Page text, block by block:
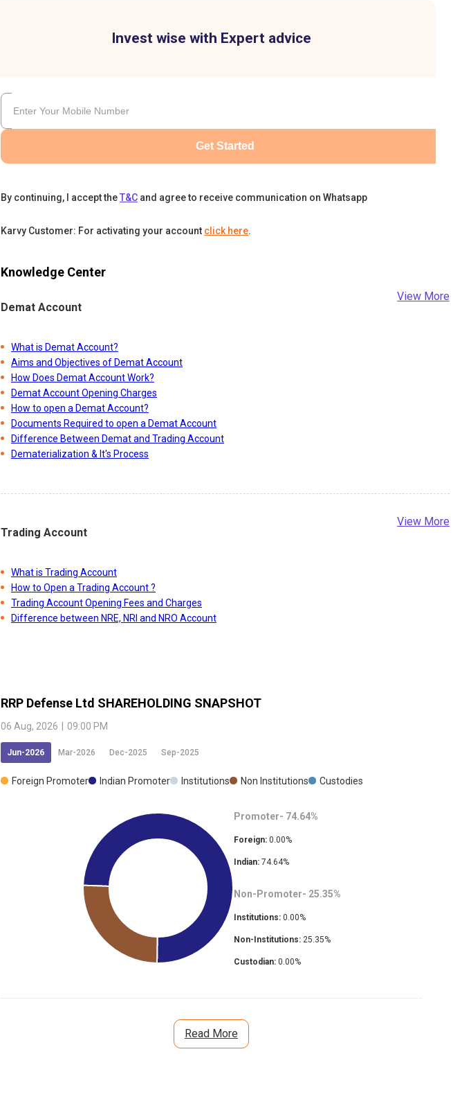
Invest wise with Expert advice
Get Started
By continuing, I accept theT&C and agree to receive communication on Whatsapp
Karvy Customer: For activating your account click here.
Knowledge Center
Demat Account
View More
What is Demat Account?
Aims and Objectives of Demat Account
How Does Demat Account Work?
Demat Account Opening Charges
How to open a Demat Account?
Documents Required to open a Demat Account
Difference Between Demat and Trading Account
Dematerialization & It's Process
Trading Account
View More
What is Trading Account
How to Open a Trading Account ?
Trading Account Opening Fees and Charges
Difference between NRE, NRI and NRO Account
RRP Defense Ltd SHAREHOLDING SNAPSHOT
06 Aug, 2026 09:00 PM
Jun-2026 Mar-2026 Dec-2025 Sep-2025
Foreign Promoter Indian Promoter Institutions Non Institutions Custodies
Promoter- 74.64%
Foreign: 0.00%
Indian: 74.64%
Non-Promoter- 25.35%
Institutions: 0.00%
Non-Institutions: 25.35%
Custodian: 0.00%
Read More